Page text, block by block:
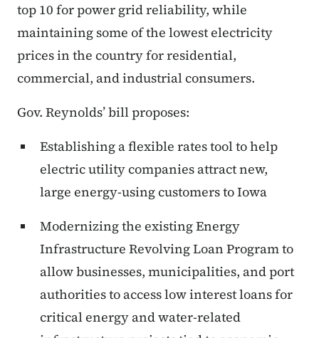
top 10 for power grid reliability, while
maintaining some of the lowest electricity
prices in the country for residential,
commercial, and industrial consumers.
Gov. Reynolds’ bill proposes:
Establishing a flexible rates tool to help
electric utility companies attract new,
large energy-using customers to Iowa
Modernizing the existing Energy
Infrastructure Revolving Loan Program to
allow businesses, municipalities, and port
authorities to access low interest loans for
critical energy and water-related